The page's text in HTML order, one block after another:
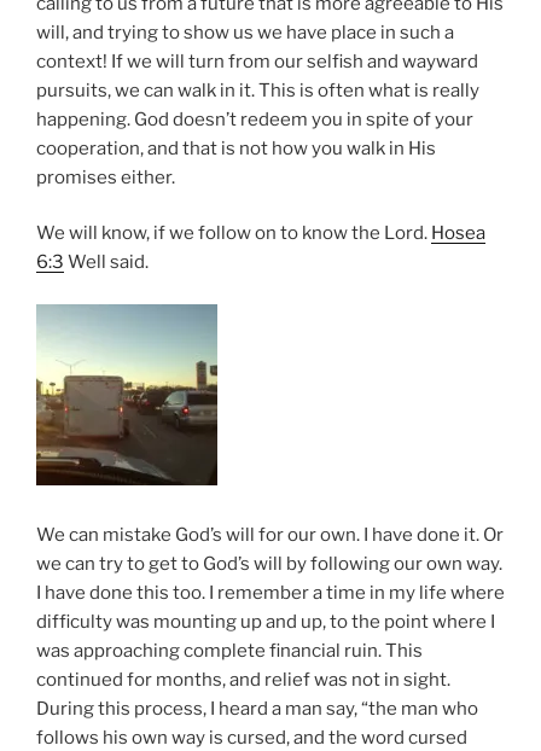
will, and trying to show us we have place in such a
context! If we will turn from our selfish and wayward
pursuits, we can walk in it. This is often what is really
happening. God doesn’t redeem you in spite of your
cooperation, and that is not how you walk in His
promises either.
We will know, if we follow on to know the Lord. Hosea
6:3 Well said.
We can mistake God’s will for our own. I have done it. Or
we can try to get to God’s will by following our own way.
I have done this too. I remember a time in my life where
difficulty was mounting up and up, to the point where I
was approaching complete financial ruin. This
continued for months, and relief was not in sight.
During this process, I heard a man say, “the man who
follows his own way is cursed, and the word cursed